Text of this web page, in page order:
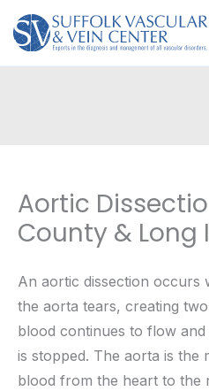
Skip
Aortic
County & Long
An aortic dissection occurs
the aorta tears, creating
blood continues to flow
is stopped. The aorta is the
blood from the heart to the